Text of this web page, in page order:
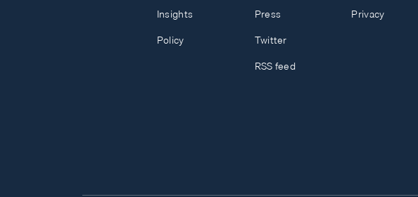
Insights
Policy
Press
Twitter
RSS feed
Privacy